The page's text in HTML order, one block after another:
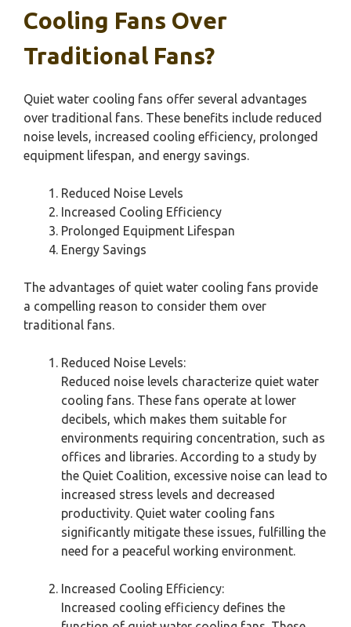
Cooling Fans Over
Traditional Fans?
Quiet water cooling fans offer several advantages
over traditional fans. These benefits include reduced
noise levels, increased cooling efficiency, prolonged
equipment lifespan, and energy savings.
Reduced Noise Levels
Increased Cooling Efficiency
Prolonged Equipment Lifespan
Energy Savings
The advantages of quiet water cooling fans provide
a compelling reason to consider them over
traditional fans.
Reduced Noise Levels:
Reduced noise levels characterize quiet water
cooling fans. These fans operate at lower
decibels, which makes them suitable for
environments requiring concentration, such as
offices and libraries. According to a study by
the Quiet Coalition, excessive noise can lead to
increased stress levels and decreased
productivity. Quiet water cooling fans
significantly mitigate these issues, fulfilling the
need for a peaceful working environment.
Increased Cooling Efficiency:
Increased cooling efficiency defines the